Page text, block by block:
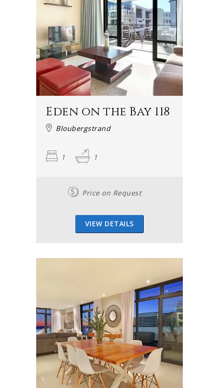
Eden on the Bay 118
Bloubergstrand
1 1
Price on Request
VIEW DETAILS